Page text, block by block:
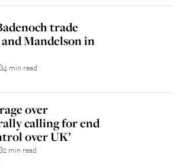
trade
Mandelson in
4 min read
over
calling for end
over UK’
2 min read